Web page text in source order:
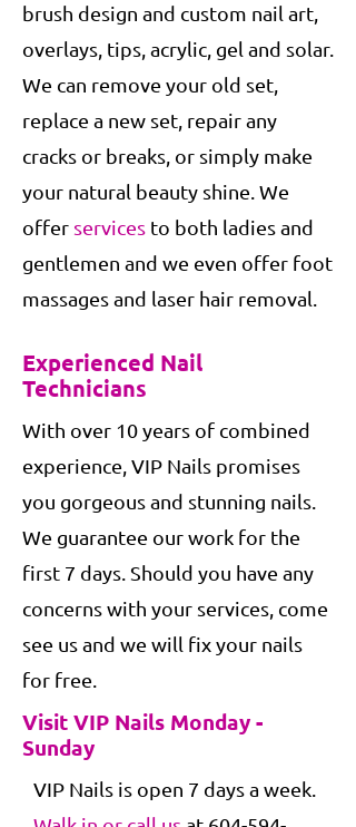
brush design and custom nail art,
overlays, tips, acrylic, gel and solar.
We can remove your old set,
replace a new set, repair any
cracks or breaks, or simply make
your natural beauty shine. We
offer services to both ladies and
gentlemen and we even offer foot
massages and laser hair removal.
Experienced Nail
Technicians
With over 10 years of combined
experience, VIP Nails promises
you gorgeous and stunning nails.
We guarantee our work for the
first 7 days. Should you have any
concerns with your services, come
see us and we will fix your nails
for free.
Visit VIP Nails Monday -
Sunday
VIP Nails is open 7 days a week.